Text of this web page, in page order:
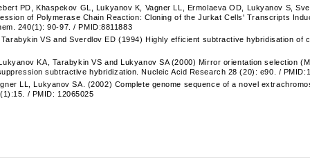
PD, Khaspekov GL, Lukyanov K, Vagner LL, Ermolaeva OD, Lukyanov S,
of Polymerase Chain Reaction: Cloning of the Jurkat Cells' Transcripts
240(1): 90-97. / PMID:8811883
VS and Sverdlov ED (1994) Highly efficient subtractive hybridisation of
KA, Tarabykin VS and Lukyanov SA (2000) Mirror orientation selection
subtractive hybridization. Nucleic Acid Research 28 (20): e90. /
LL, Lukyanov SA. (2002) Complete genome sequence of a novel
/ PMID: 12065025